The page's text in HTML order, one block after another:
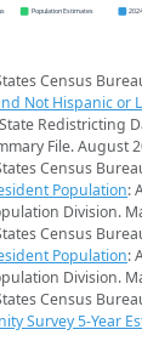
Population Estimates
Census
Not Hispanic or
Redistricting
File. August
Census
Population:
Division.
Census
Population:
Division.
Census
Survey 5-Year